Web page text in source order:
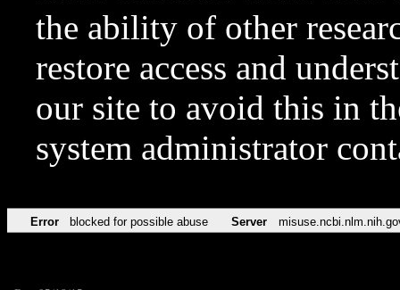
the ability of other
restore access and
our site to avoid this in
system administrator
Error blocked for possible abuse Server